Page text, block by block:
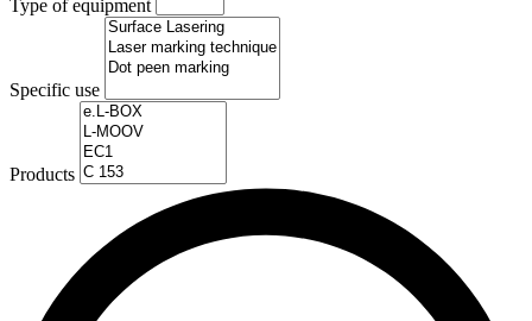
Type of equipment
Specific use
Products